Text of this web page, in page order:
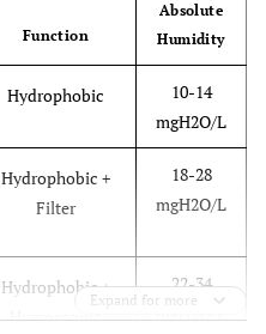
Does not apply to all
patients
Increased dead space
Increased resistance
Potential occlusion
Function
Absolute
Humidity
Hydrophobic
10-14
mgH2O/L
Hydrophobic +
Filter
18-28
mgH2O/L
Hydrophobic +
Hygroscopic
22-34
Expand for more